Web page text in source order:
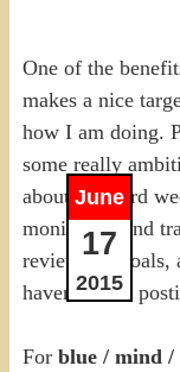
June
17
2015
One of the
makes a nice
how I am doing.
some really
about the third
monitoring and
review my goals,
haven’t been
For blue / mind /